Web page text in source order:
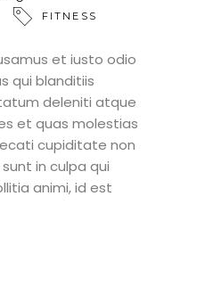
FITNESS
et iusto odio
qui blanditiis
deleniti atque
et quas molestias
cupiditate non
in culpa qui
animi, id est